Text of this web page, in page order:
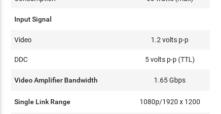
Input Signal
Video 1.2 volts p-p
DDC 5 volts p-p (TTL)
Video Amplifier Bandwidth 1.65 Gbps
Single Link Range 1080p/1920 x 1200